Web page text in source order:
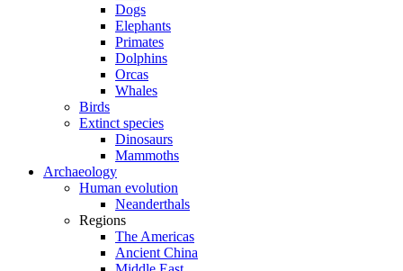
Dogs
Elephants
Primates
Dolphins
Orcas
Whales
Birds
Extinct species
Dinosaurs
Mammoths
Archaeology
Human evolution
Neanderthals
Regions
The Americas
Ancient China